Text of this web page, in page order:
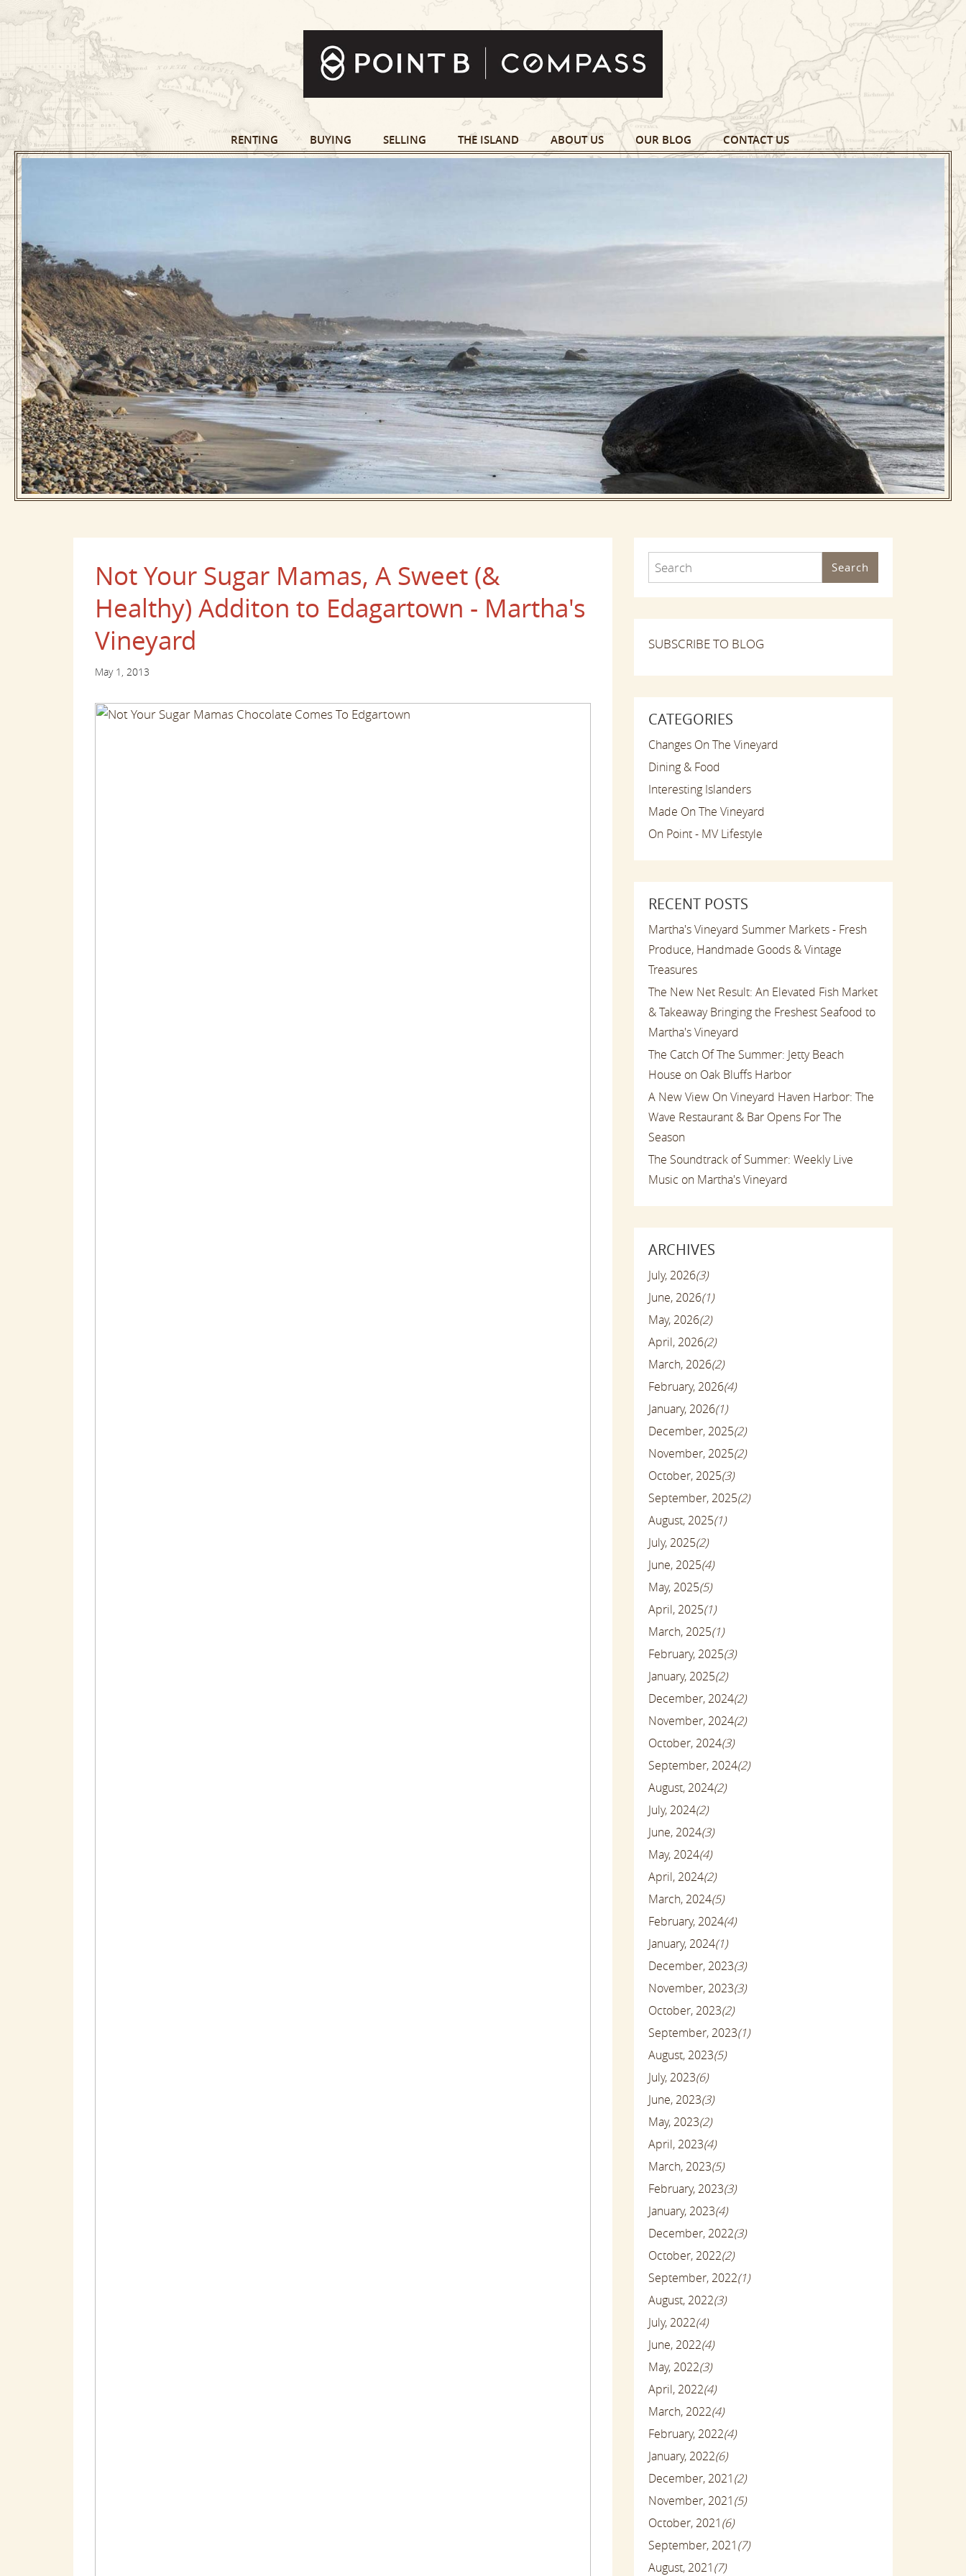
RENTING BUYING SELLING THE ISLAND ABOUT US OUR BLOG CONTACT US
Not Your Sugar Mamas, A Sweet (&
Healthy) Additon to Edagartown - Martha's
Vineyard
May 1, 2013
Search
SUBSCRIBE TO BLOG
CATEGORIES
Changes On The Vineyard
Dining & Food
Interesting Islanders
Made On The Vineyard
On Point - MV Lifestyle
RECENT POSTS
Martha's Vineyard Summer Markets - Fresh
Produce, Handmade Goods & Vintage
Treasures
The New Net Result: An Elevated Fish Market
& Takeaway Bringing the Freshest Seafood to
Martha's Vineyard
The Catch Of The Summer: Jetty Beach
House on Oak Bluffs Harbor
A New View On Vineyard Haven Harbor: The
Wave Restaurant & Bar Opens For The
Season
The Soundtrack of Summer: Weekly Live
Music on Martha's Vineyard
ARCHIVES
July, 2026(3)
June, 2026(1)
May, 2026(2)
April, 2026(2)
March, 2026(2)
February, 2026(4)
January, 2026(1)
December, 2025(2)
November, 2025(2)
October, 2025(3)
September, 2025(2)
August, 2025(1)
July, 2025(2)
June, 2025(4)
May, 2025(5)
April, 2025(1)
March, 2025(1)
February, 2025(3)
January, 2025(2)
December, 2024(2)
November, 2024(2)
October, 2024(3)
September, 2024(2)
August, 2024(2)
July, 2024(2)
June, 2024(3)
May, 2024(4)
April, 2024(2)
March, 2024(5)
February, 2024(4)
January, 2024(1)
December, 2023(3)
November, 2023(3)
October, 2023(2)
September, 2023(1)
August, 2023(5)
July, 2023(6)
June, 2023(3)
May, 2023(2)
April, 2023(4)
March, 2023(5)
February, 2023(3)
January, 2023(4)
December, 2022(3)
October, 2022(2)
September, 2022(1)
August, 2022(3)
July, 2022(4)
June, 2022(4)
May, 2022(3)
April, 2022(4)
March, 2022(4)
February, 2022(4)
January, 2022(6)
December, 2021(2)
November, 2021(5)
October, 2021(6)
September, 2021(7)
August, 2021(7)